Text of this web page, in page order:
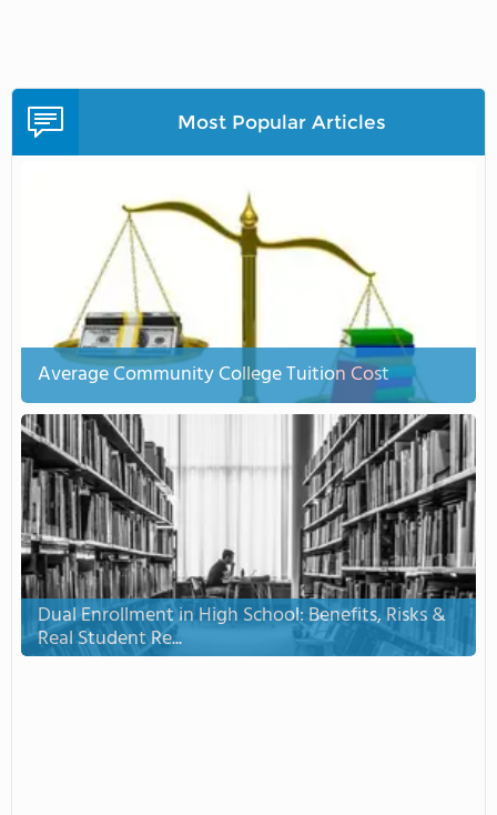
Most Popular Articles
Average Community College Tuition Cost
Dual Enrollment in High School: Benefits, Risks &
Real Student Re...